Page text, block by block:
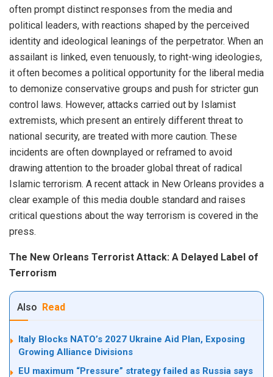
often prompt distinct responses from the media and
political leaders, with reactions shaped by the perceived
identity and ideological leanings of the perpetrator. When an
assailant is linked, even tenuously, to right-wing ideologies,
it often becomes a political opportunity for the liberal media
to demonize conservative groups and push for stricter gun
control laws. However, attacks carried out by Islamist
extremists, which present an entirely different threat to
national security, are treated with more caution. These
incidents are often downplayed or reframed to avoid
drawing attention to the broader global threat of radical
Islamic terrorism. A recent attack in New Orleans provides a
clear example of this media double standard and raises
critical questions about the way terrorism is covered in the
press.
The New Orleans Terrorist Attack: A Delayed Label of
Terrorism
Also Read
Italy Blocks NATO’s 2027 Ukraine Aid Plan, Exposing
Growing Alliance Divisions
EU maximum “Pressure” strategy failed as Russia says